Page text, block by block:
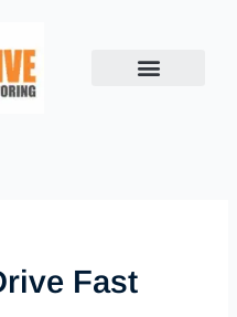
Fast